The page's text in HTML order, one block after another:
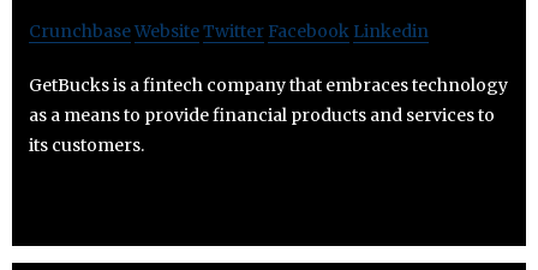
CrunchbaseWebsiteTwitter Facebook Linkedin
GetBucks is a fintech company that embraces technology
as a means to provide financial products and services to
its customers.